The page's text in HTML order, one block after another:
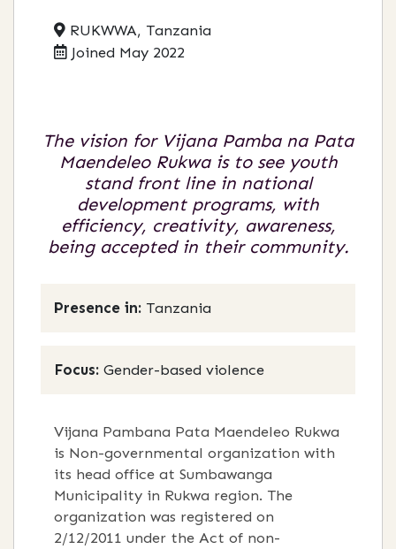
RUKWWA, Tanzania
Joined May 2022
The vision for Vijana Pamba na Pata
Maendeleo Rukwa is to see youth
stand front line in national
development programs, with
efficiency, creativity, awareness,
being accepted in their community.
Presence in: Tanzania
Focus: Gender-based violence
Vijana Pambana Pata Maendeleo Rukwa
is Non-governmental organization with
its head office at Sumbawanga
Municipality in Rukwa region. The
organization was registered on
2/12/2011 under the Act of non-